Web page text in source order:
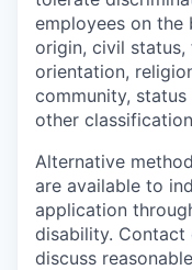
employees on the
origin, civil status,
orientation,
community,
other
Alternative
are available to
application
disability. Contact
discuss